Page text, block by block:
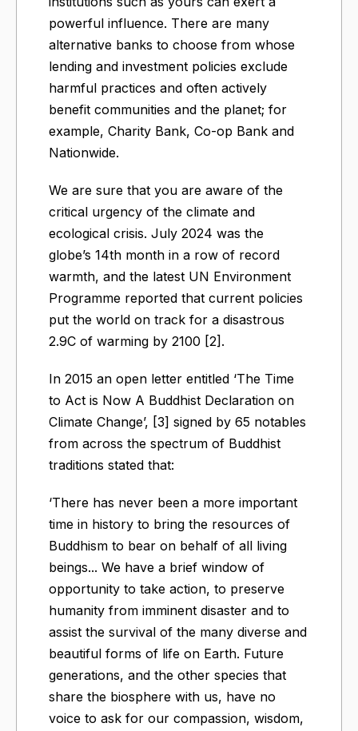
powerful influence. There are many
alternative banks to choose from whose
lending and investment policies exclude
harmful practices and often actively
benefit communities and the planet; for
example, Charity Bank, Co-op Bank and
Nationwide.
We are sure that you are aware of the
critical urgency of the climate and
ecological crisis. July 2024 was the
globe’s 14th month in a row of record
warmth, and the latest UN Environment
Programme reported that current policies
put the world on track for a disastrous
2.9C of warming by 2100 [2].
In 2015 an open letter entitled ‘The Time
to Act is Now A Buddhist Declaration on
Climate Change’, [3] signed by 65 notables
from across the spectrum of Buddhist
traditions stated that:
‘There has never been a more important
time in history to bring the resources of
Buddhism to bear on behalf of all living
beings... We have a brief window of
opportunity to take action, to preserve
humanity from imminent disaster and to
assist the survival of the many diverse and
beautiful forms of life on Earth. Future
generations, and the other species that
share the biosphere with us, have no
voice to ask for our compassion, wisdom,